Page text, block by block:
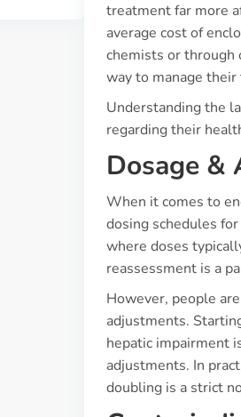
treatment far more
average cost of
chemists or through
way to manage
Understanding the
regarding their
Dosage &
When it comes to
dosing schedules
where doses
reassessment is a
However, people
adjustments.
hepatic impairment
adjustments. In
doubling is a strict